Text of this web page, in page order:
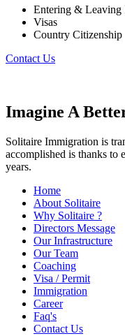
Entering & Leaving
Visas
Country Citizenship
Contact Us
Imagine A
Solitaire Immigration is
accomplished is thanks to
years.
Home
About Solitaire
Why Solitaire ?
Directors Message
Our Infrastructure
Our Team
Coaching
Visa / Permit
Immigration
Career
Faq's
Contact Us